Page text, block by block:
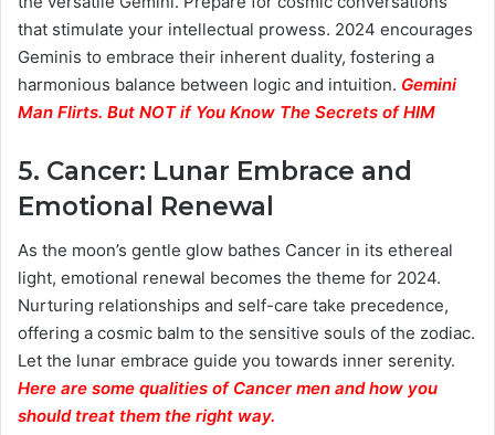
that stimulate your intellectual prowess. 2024 encourages
Geminis to embrace their inherent duality, fostering a
harmonious balance between logic and intuition. Gemini
Man Flirts. But NOT if You Know The Secrets of HIM
5. Cancer: Lunar Embrace and
Emotional Renewal
As the moon’s gentle glow bathes Cancer in its ethereal
light, emotional renewal becomes the theme for 2024.
Nurturing relationships and self-care take precedence,
offering a cosmic balm to the sensitive souls of the zodiac.
Let the lunar embrace guide you towards inner serenity.
Here are some qualities of Cancer men and how you
should treat them the right way.